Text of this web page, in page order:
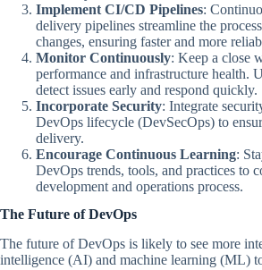
Implement CI/CD Pipelines:
delivery pipelines streamline the
changes, ensuring faster and more
Monitor Continuously: Keep a close
performance and infrastructure health.
detect issues early and respond quickly.
Incorporate Security: Integrate
DevOps lifecycle (DevSecOps) to
delivery.
Encourage Continuous Learning:
DevOps trends, tools, and practices to
development and operations process.
The Future of DevOps
The future of DevOps is likely to see more
intelligence (AI) and machine learning (ML)